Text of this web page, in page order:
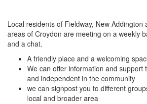
Local residents of Fieldway, New Addington
areas of Croydon are meeting on a weekly
and a chat.
A friendly place and a welcoming
We can offer information and support
and independent in the community
we can signpost you to different
local and broader area